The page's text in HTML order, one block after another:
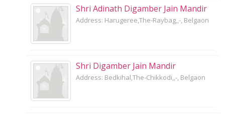
Shri Adinath Digamber Jain Mandir
Address: Harugeree,The-Raybag,,-, Belgaon
Shri Digamber Jain Mandir
Address: Bedkihal,The-Chikkodi,,-, Belgaon